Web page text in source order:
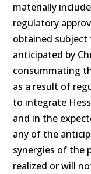
materially
regulatory
obtained
anticipated by
consummating
as a result of
to integrate
and in the
any of the
synergies of the
realized or will